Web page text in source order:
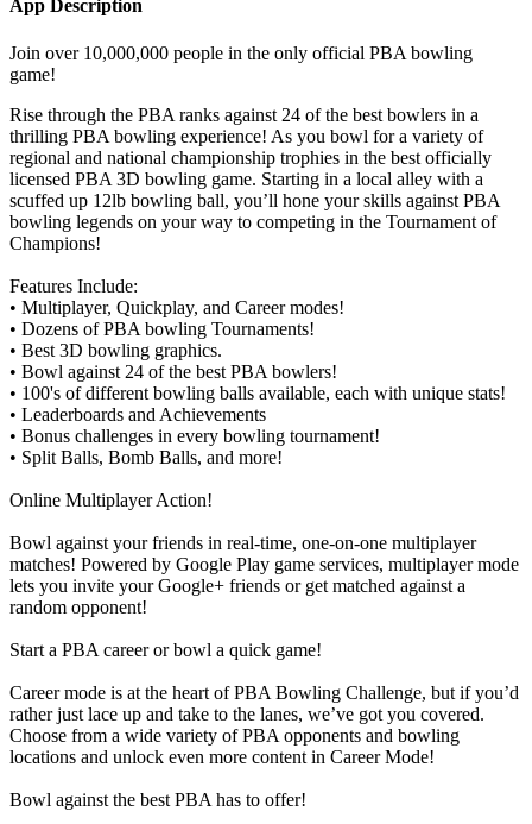
App Description
Join over 10,000,000 people in the only official PBA bowling
game!
Rise through the PBA ranks against 24 of the best bowlers in a
thrilling PBA bowling experience! As you bowl for a variety of
regional and national championship trophies in the best officially
licensed PBA 3D bowling game. Starting in a local alley with a
scuffed up 12lb bowling ball, you’ll hone your skills against PBA
bowling legends on your way to competing in the Tournament of
Champions!
Features Include:
• Multiplayer, Quickplay, and Career modes!
• Dozens of PBA bowling Tournaments!
• Best 3D bowling graphics.
• Bowl against 24 of the best PBA bowlers!
• 100's of different bowling balls available, each with unique stats!
• Leaderboards and Achievements
• Bonus challenges in every bowling tournament!
• Split Balls, Bomb Balls, and more!
Online Multiplayer Action!
Bowl against your friends in real-time, one-on-one multiplayer
matches! Powered by Google Play game services, multiplayer mode
lets you invite your Google+ friends or get matched against a
random opponent!
Start a PBA career or bowl a quick game!
Career mode is at the heart of PBA Bowling Challenge, but if you’d
rather just lace up and take to the lanes, we’ve got you covered.
Choose from a wide variety of PBA opponents and bowling
locations and unlock even more content in Career Mode!
Bowl against the best PBA has to offer!